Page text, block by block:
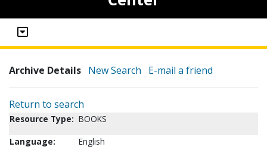
Archive Details New Search E-mail a friend
Return to search
Resource Type: BOOKS
Language:
English